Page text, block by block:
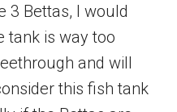
3 Bettas, I would
tank is way too
and will
this fish tank